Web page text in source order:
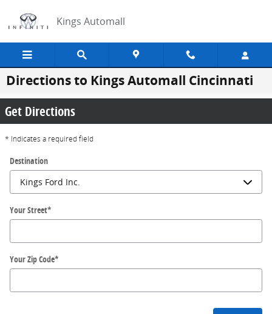
Kings Automall
Directions to Kings Automall Cincinnati
Get Directions
* Indicates a required field
Destination
Your Street*
Your Zip Code*